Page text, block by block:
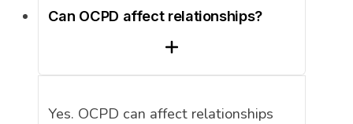
Can OCPD affect relationships?
Yes. OCPD can affect relationships